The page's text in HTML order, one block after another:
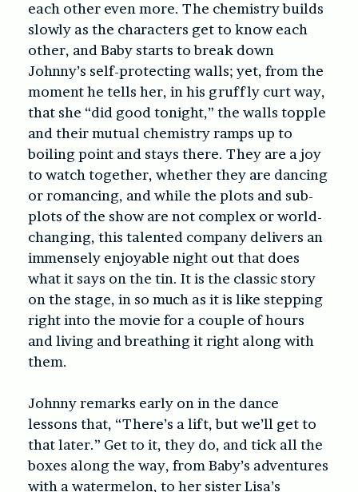
each other even more. The chemistry builds
slowly as the characters get to know each
other, and Baby starts to break down
Johnny’s self-protecting walls; yet, from the
moment he tells her, in his gruffly curt way,
that she “did good tonight,” the walls topple
and their mutual chemistry ramps up to
boiling point and stays there. They are a joy
to watch together, whether they are dancing
or romancing, and while the plots and sub-
plots of the show are not complex or world-
changing, this talented company delivers an
immensely enjoyable night out that does
what it says on the tin. It is the classic story
on the stage, in so much as it is like stepping
right into the movie for a couple of hours
and living and breathing it right along with
them.
Johnny remarks early on in the dance
lessons that, “There’s a lift, but we’ll get to
that later.” Get to it, they do, and tick all the
boxes along the way, from Baby’s adventures
with a watermelon, to her sister Lisa’s